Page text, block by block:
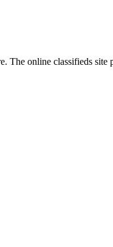
The online classifieds site